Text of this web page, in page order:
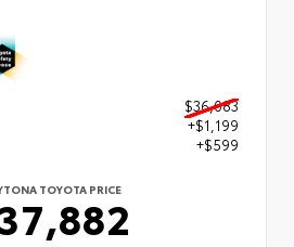
$36,083
+$1,199
+$599
TOYOTA PRICE